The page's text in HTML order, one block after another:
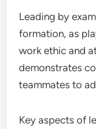
Leading by
formation, as
work ethic and
demonstrates
teammates to
Key aspects of